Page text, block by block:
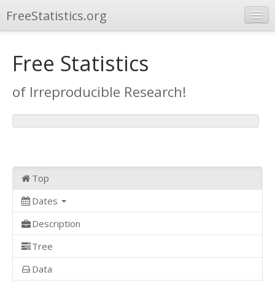
FreeStatistics.org
Publications
Other Applications
Free Statistics
of Irreproducible Research!
Top
Dates
Description
Tree
Data